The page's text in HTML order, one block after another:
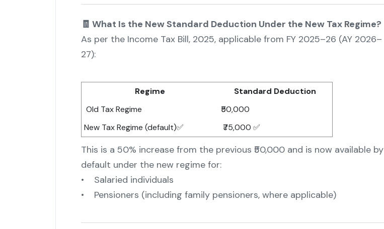
🧾 What Is the New Standard Deduction Under the New Tax Regime?
As per the Income Tax Bill, 2025, applicable from FY 2025–26 (AY 2026–
27):
Regime
Standard Deduction
Old Tax Regime
₹50,000
New Tax Regime (default)✅
₹75,000 ✅
This is a 50% increase from the previous ₹50,000 and is now available by
default under the new regime for:
• Salaried individuals
• Pensioners (including family pensioners, where applicable)